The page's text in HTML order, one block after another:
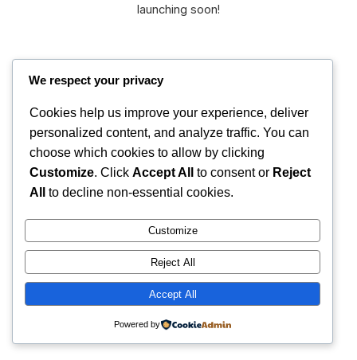
launching soon!
International
Christian Fellowship
We respect your privacy
Cookies help us improve your experience, deliver
personalized content, and analyze traffic. You can
choose which cookies to allow by clicking
Customize. Click Accept All to consent or Reject
All
to decline non-essential cookies.
Customize
Reject All
Accept All
Powered by